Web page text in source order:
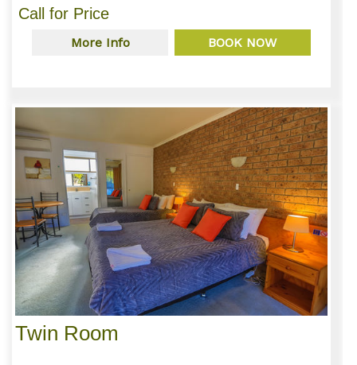
Call for Price
More Info BOOK NOW
Twin Room